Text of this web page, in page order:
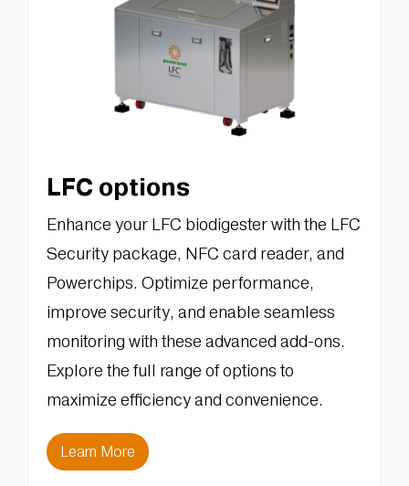
LFC options
Enhance your LFC biodigester with the LFC
Security package, NFC card reader, and
Powerchips. Optimize performance,
improve security, and enable seamless
monitoring with these advanced add-ons.
Explore the full range of options to
maximize efficiency and convenience.
Learn More